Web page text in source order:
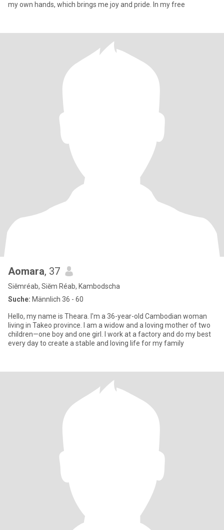
my own hands, which brings me joy and pride. In my free
Aomara, 37
Siĕmréab, Siĕm Réab, Kambodscha
Suche: Männlich 36 - 60
Hello, my name is Theara. I'm a 36-year-old Cambodian woman
living in Takeo province. I am a widow and a loving mother of two
children—one boy and one girl. I work at a factory and do my best
every day to create a stable and loving life for my family